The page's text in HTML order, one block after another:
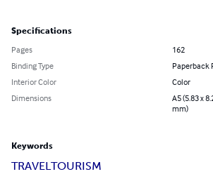
Specifications
Pages
162
Binding Type
Paperback
Interior Color
Color
Dimensions
A5 (5.83 x
mm)
Keywords
TRAVELTOURISM